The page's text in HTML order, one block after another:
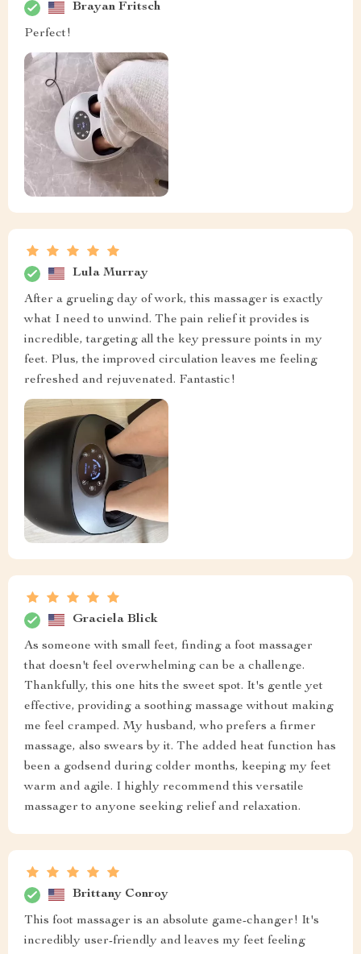
Brayan Fritsch
Perfect!
Lula Murray
After a grueling day of work, this massager is exactly
what I need to unwind. The pain relief it provides is
incredible, targeting all the key pressure points in my
feet. Plus, the improved circulation leaves me feeling
refreshed and rejuvenated. Fantastic!
Graciela Blick
As someone with small feet, finding a foot massager
that doesn't feel overwhelming can be a challenge.
Thankfully, this one hits the sweet spot. It's gentle yet
effective, providing a soothing massage without making
me feel cramped. My husband, who prefers a firmer
massage, also swears by it. The added heat function has
been a godsend during colder months, keeping my feet
warm and agile. I highly recommend this versatile
massager to anyone seeking relief and relaxation.
Brittany Conroy
This foot massager is an absolute game-changer! It's
incredibly user-friendly and leaves my feet feeling